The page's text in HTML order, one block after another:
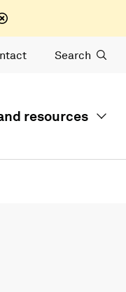
Search
resources